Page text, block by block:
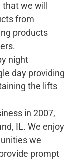
we will
from
products
night
day providing
the lifts
in 2007,
IL. We enjoy
we
prompt